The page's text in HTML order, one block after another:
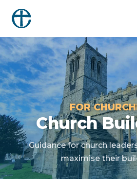
p
t
o
c
o
n
t
e
t
FOR
Church
Guidance for church
maximise their